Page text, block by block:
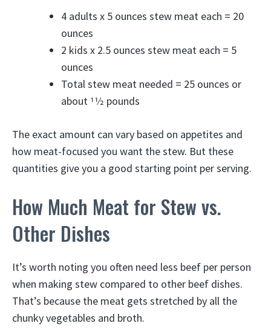
4 adults x 5 ounces stew meat each = 20
ounces
2 kids x 2.5 ounces stew meat each = 5
ounces
Total stew meat needed = 25 ounces or
about 11⁄2 pounds
The exact amount can vary based on appetites and
how meat-focused you want the stew. But these
quantities give you a good starting point per serving.
How Much Meat for Stew vs.
Other Dishes
It’s worth noting you often need less beef per person
when making stew compared to other beef dishes.
That’s because the meat gets stretched by all the
chunky vegetables and broth.